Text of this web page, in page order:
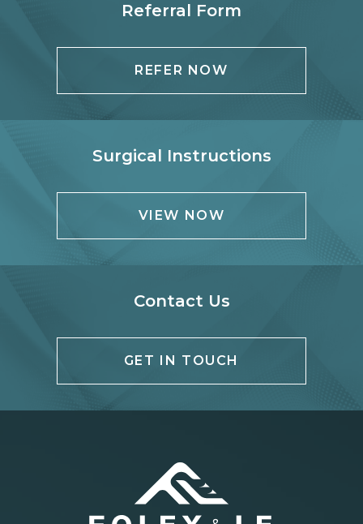
Referral Form
REFER NOW
Surgical Instructions
VIEW NOW
Contact Us
GET IN TOUCH